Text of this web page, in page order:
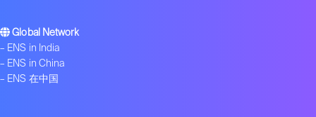
Global Network
– ENS in India
– ENS in China
– ENS 在中国